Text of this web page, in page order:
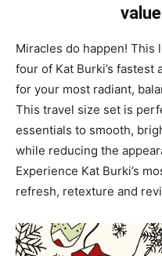
Miracles do happen! This
four of Kat Burki’s
for your most radiant,
This travel size set is
essentials to smooth,
while reducing the
Experience Kat Burki’s
refresh, retexture and